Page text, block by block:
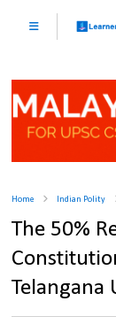
Home Indian Polity
The 50%
Telangana